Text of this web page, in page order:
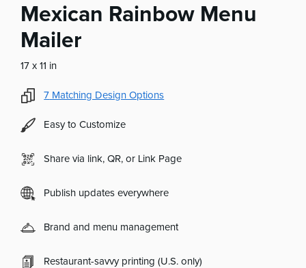
Mexican Rainbow Menu
Mailer
17 x 11 in
7 Matching Design Options
Easy to Customize
Share via link, QR, or Link Page
Publish updates everywhere
Brand and menu management
Restaurant-savvy printing (U.S. only)